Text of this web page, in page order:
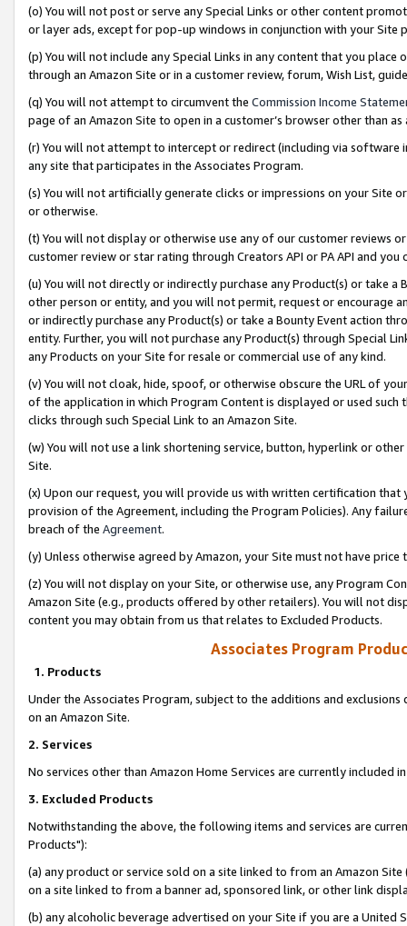
(o) You will not post or serve any Special Links or other content
or layer ads, except for pop-up windows in conjunction with your
(p) You will not include any Special Links in any content that you
through an Amazon Site or in a customer review, forum, Wish List,
(q) You will not attempt to circumvent the Commission Income
page of an Amazon Site to open in a customer’s browser other than
(r) You will not attempt to intercept or redirect (including via software
any site that participates in the Associates Program.
(s) You will not artificially generate clicks or impressions on your Site
or otherwise.
(t) You will not display or otherwise use any of our customer reviews
customer review or star rating through Creators API or PA API and
(u) You will not directly or indirectly purchase any Product(s) or take
other person or entity, and you will not permit, request or encourage
or indirectly purchase any Product(s) or take a Bounty Event action
entity. Further, you will not purchase any Product(s) through Special
any Products on your Site for resale or commercial use of any kind.
(v) You will not cloak, hide, spoof, or otherwise obscure the URL of
of the application in which Program Content is displayed or used
clicks through such Special Link to an Amazon Site.
(w) You will not use a link shortening service, button, hyperlink or
Site.
(x) Upon our request, you will provide us with written certification
provision of the Agreement, including the Program Policies). Any
breach of the Agreement.
(y) Unless otherwise agreed by Amazon, your Site must not have
(z) You will not display on your Site, or otherwise use, any Program
Amazon Site (e.g., products offered by other retailers). You will not
content you may obtain from us that relates to Excluded Products.
Associates Program
1. Products
Under the Associates Program, subject to the additions and
on an Amazon Site.
2. Services
No services other than Amazon Home Services are currently included
3. Excluded Products
Notwithstanding the above, the following items and services are
Products"):
(a) any product or service sold on a site linked to from an Amazon
on a site linked to from a banner ad, sponsored link, or other link
(b) any alcoholic beverage advertised on your Site if you are a